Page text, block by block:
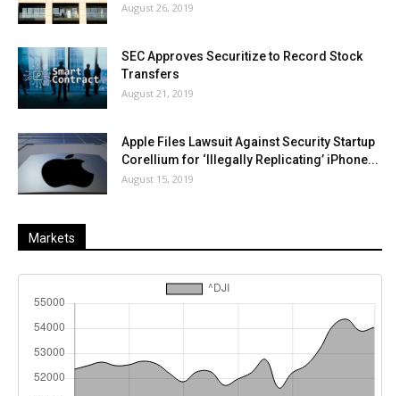
August 26, 2019
SEC Approves Securitize to Record Stock
Transfers
August 21, 2019
Apple Files Lawsuit Against Security Startup
Corellium for ‘Illegally Replicating’ iPhone...
August 15, 2019
Markets